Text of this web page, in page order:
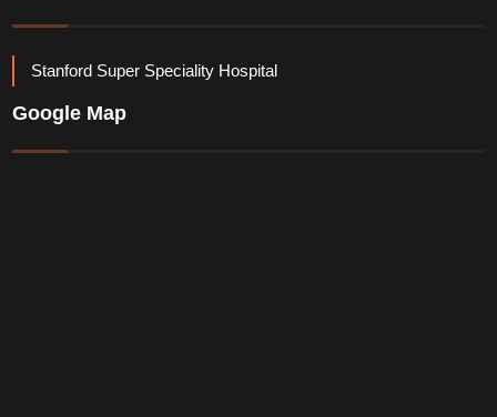
Stanford Super Speciality Hospital
Google Map